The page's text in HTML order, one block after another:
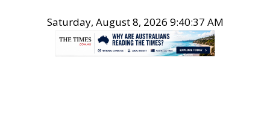
Saturday, August 8, 2026 9:40:37 AM